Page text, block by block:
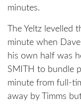
minutes.
The Yeltz
minute when
his own half was
SMITH to bundle
minute from full-
away by Timms